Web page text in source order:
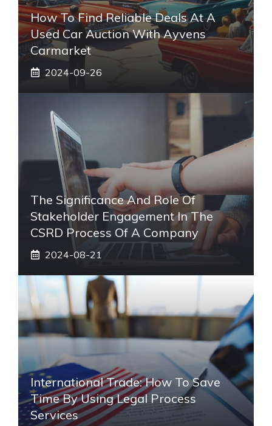
How To Find Reliable Deals At A
Used Car Auction With Ayvens
Carmarket
2024-09-26
The Significance And Role Of
Stakeholder Engagement In The
CSRD Process Of A Company
2024-08-21
International Trade: How To Save
Time By Using Legal Process
Services